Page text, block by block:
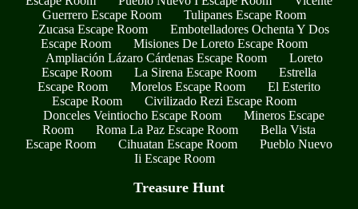
Guerrero Escape Room
Tulipanes Escape Room
Zucasa Escape Room
Embotelladores Ochenta Y Dos
Escape Room
Misiones De Loreto Escape Room
Ampliación Lázaro Cárdenas Escape Room
Loreto
Escape Room
La Sirena Escape Room
Estrella
Escape Room
Morelos Escape Room
El Esterito
Escape Room
Civilizado Rezi Escape Room
Donceles Veintiocho Escape Room
Mineros Escape
Room
Roma La Paz Escape Room
Bella Vista
Escape Room
Cihuatan Escape Room
Pueblo Nuevo
Ii Escape Room
Treasure Hunt